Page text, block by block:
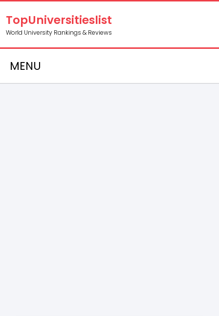
TopUniversitieslist
World University Rankings & Reviews
MENU